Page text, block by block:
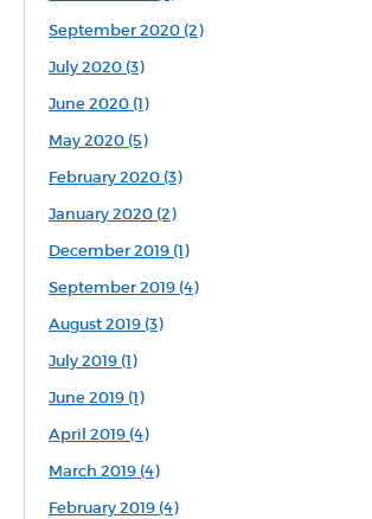
September 2020 (2)
July 2020 (3)
June 2020 (1)
May 2020 (5)
February 2020 (3)
January 2020 (2)
December 2019 (1)
September 2019 (4)
August 2019 (3)
July 2019 (1)
June 2019 (1)
April 2019 (4)
March 2019 (4)
February 2019 (4)